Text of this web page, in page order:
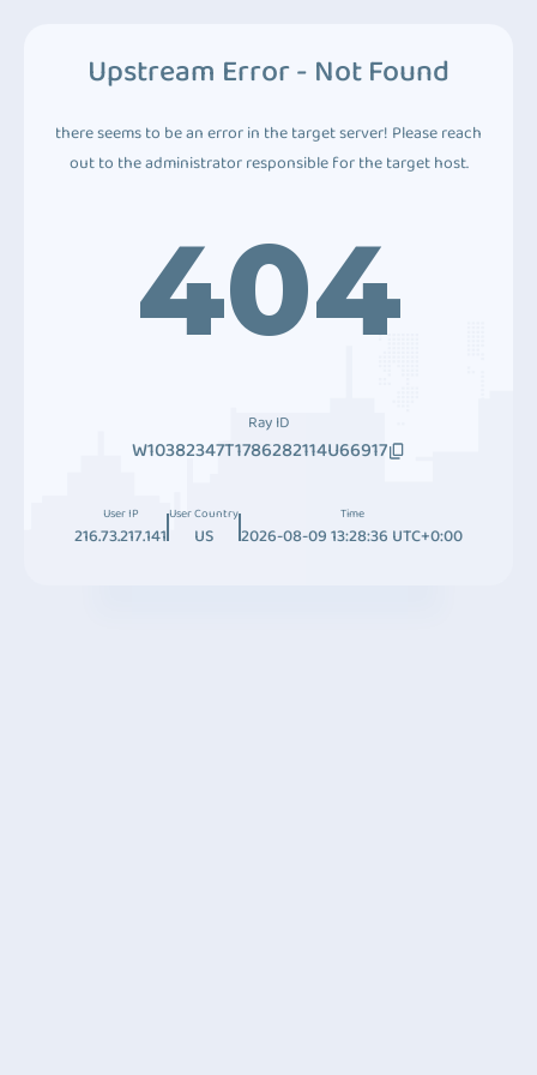
Upstream Error - Not Found
there seems to be an error in the target server! Please reach
out to the administrator responsible for the target host.
404
Ray ID
W10382347T1786282114U66917
User IP
216.73.217.141
User Country
US
Time
2026-08-09 13:28:36 UTC+0:00